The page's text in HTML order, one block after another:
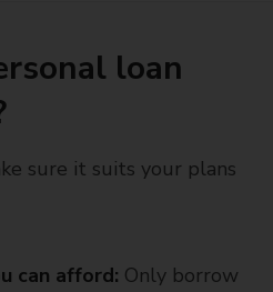
loan
sure it suits your plans
can afford: Only borrow